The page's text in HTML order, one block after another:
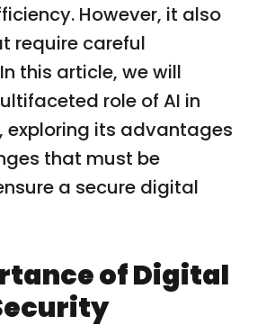
However, it also
require careful
this article, we will
role of AI in
its advantages
that must be
a secure digital
of Digital